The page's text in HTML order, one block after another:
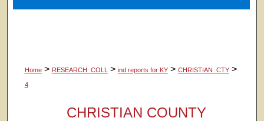
Home > RESEARCH_COLL > ind reports for KY > CHRISTIAN_CTY >
4
CHRISTIAN COUNTY